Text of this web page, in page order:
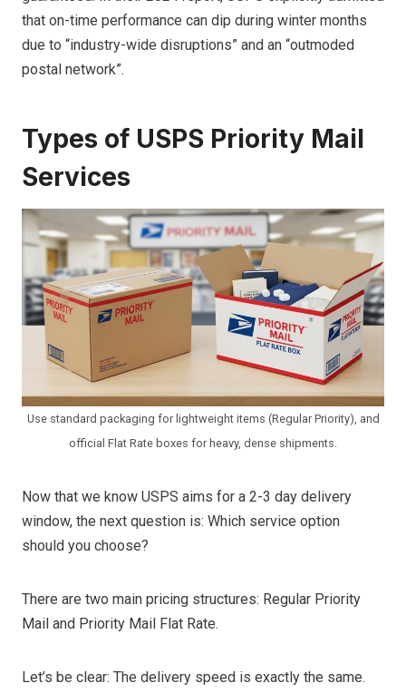
that on-time performance can dip during winter months
due to “industry-wide disruptions” and an “outmoded
postal network”.
Types of USPS Priority Mail
Services
Use standard packaging for lightweight items (Regular Priority), and
official Flat Rate boxes for heavy, dense shipments.
Now that we know USPS aims for a 2-3 day delivery
window, the next question is: Which service option
should you choose?
There are two main pricing structures: Regular Priority
Mail and Priority Mail Flat Rate.
Let’s be clear: The delivery speed is exactly the same.